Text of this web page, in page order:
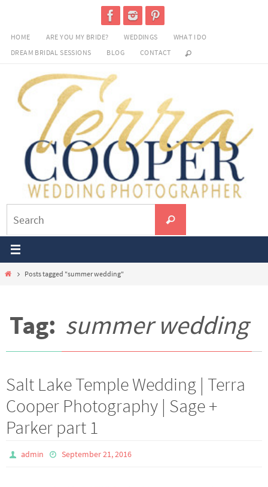
content
HOME ARE YOU MY BRIDE? WEDDINGS
WHAT I DO
DREAM BRIDAL SESSIONS
BLOG CONTACT
for:
Search
HomePosts tagged "summer wedding"
Tag: summer wedding
Salt Lake Temple Wedding | Terra
Cooper Photography | Sage +
Parker part 1
admin September 21, 2016